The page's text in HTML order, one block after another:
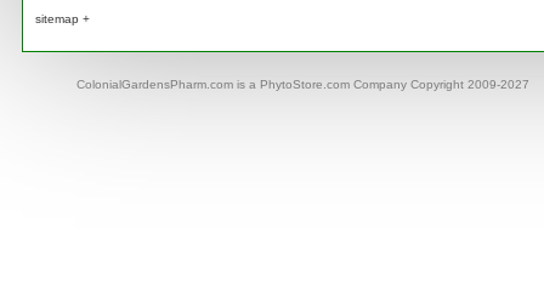
sitemap +
ColonialGardensPharm.com is a PhytoStore.com Company Copyright 2009-2027